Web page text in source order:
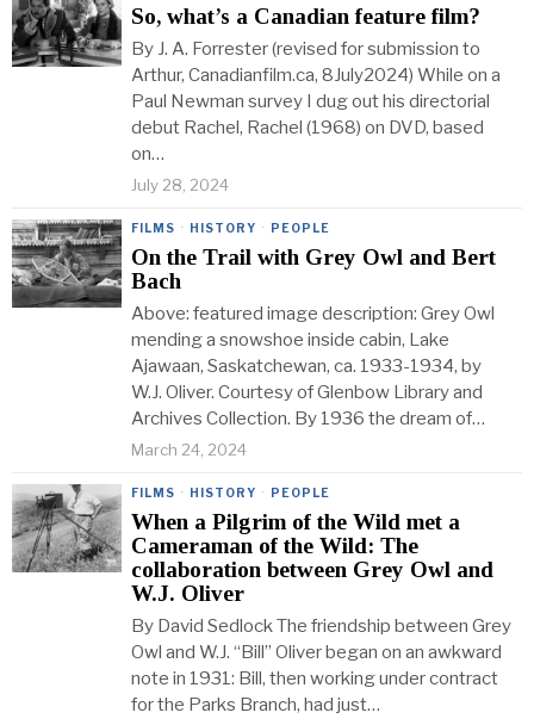
So, what’s a Canadian feature film?
By J. A. Forrester (revised for submission to
Arthur, Canadianfilm.ca, 8July2024) While on a
Paul Newman survey I dug out his directorial
debut Rachel, Rachel (1968) on DVD, based
on…
July 28, 2024
FILMS · HISTORY · PEOPLE
On the Trail with Grey Owl and Bert
Bach
Above: featured image description: Grey Owl
mending a snowshoe inside cabin, Lake
Ajawaan, Saskatchewan, ca. 1933-1934, by
W.J. Oliver. Courtesy of Glenbow Library and
Archives Collection. By 1936 the dream of…
March 24, 2024
FILMS · HISTORY · PEOPLE
When a Pilgrim of the Wild met a
Cameraman of the Wild: The
collaboration between Grey Owl and
W.J. Oliver
By David Sedlock The friendship between Grey
Owl and W.J. “Bill” Oliver began on an awkward
note in 1931: Bill, then working under contract
for the Parks Branch, had just…